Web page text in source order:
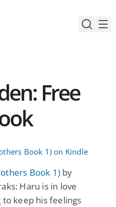
Free
Book 1) by
Haru is in love
keep his feelings